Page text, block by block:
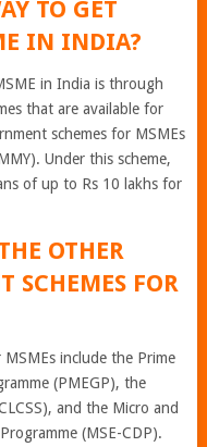
TO GET
IN INDIA?
in India is through
that are available for
schemes for MSMEs
Under this scheme,
of up to Rs 10 lakhs for
OTHER
SCHEMES FOR
include the Prime
(PMEGP), the
and the Micro and
(MSE-CDP).